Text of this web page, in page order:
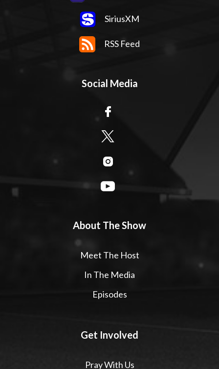
SiriusXM
RSS Feed
Social Media
About The Show
Meet The Host
In The Media
Episodes
Get Involved
Pray With Us